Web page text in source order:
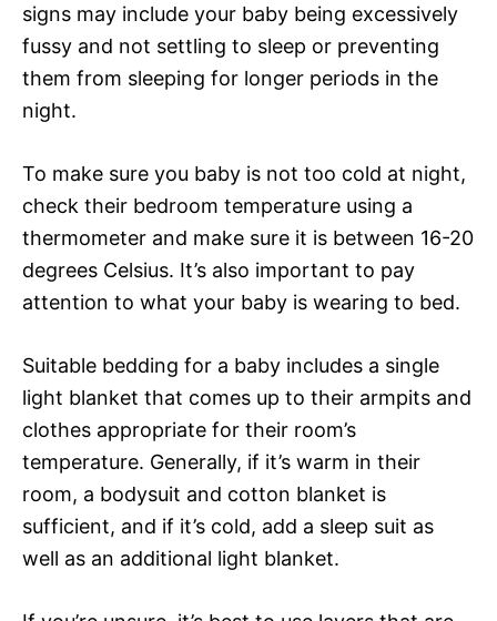
signs may include your baby being excessively
fussy and not settling to sleep or preventing
them from sleeping for longer periods in the
night.
To make sure you baby is not too cold at night,
check their bedroom temperature using a
thermometer and make sure it is between 16-20
degrees Celsius. It’s also important to pay
attention to what your baby is wearing to bed.
Suitable bedding for a baby includes a single
light blanket that comes up to their armpits and
clothes appropriate for their room’s
temperature. Generally, if it’s warm in their
room, a bodysuit and cotton blanket is
sufficient, and if it’s cold, add a sleep suit as
well as an additional light blanket.